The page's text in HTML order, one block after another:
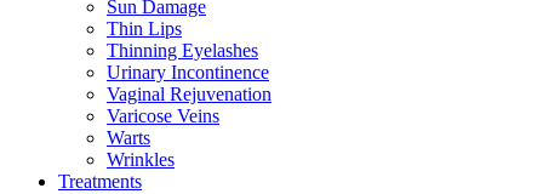
Sun Damage
Thin Lips
Thinning Eyelashes
Urinary Incontinence
Vaginal Rejuvenation
Varicose Veins
Warts
Wrinkles
Treatments